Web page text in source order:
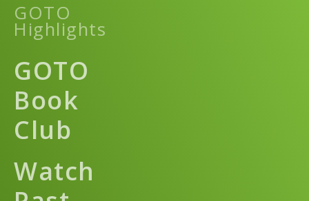
GOTO
Highlights
GOTO
Book
Club
Watch